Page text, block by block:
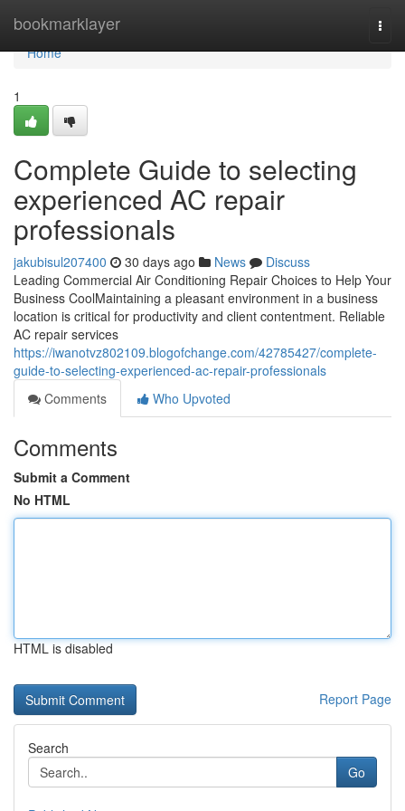
bookmarklayer
Home
Home
1
Complete Guide to selecting
experienced AC repair
professionals
jakubisul207400 30 days ago News
Discuss
Leading Commercial Air Conditioning Repair Choices to Help Your
Business CoolMaintaining a pleasant environment in a business
location is critical for productivity and client contentment. Reliable
AC repair services
https://iwanotvz802109.blogofchange.com/42785427/complete-
guide-to-selecting-experienced-ac-repair-professionals
Comments
Who Upvoted
Comments
Submit a Comment
No HTML
HTML is disabled
Report Page
Search
Go